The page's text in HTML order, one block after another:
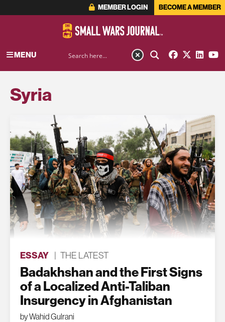
MEMBER LOGIN BECOME A MEMBER
MENU
Syria
ESSAY THE LATEST
Badakhshan and the First Signs
of a Localized Anti-Taliban
Insurgency in Afghanistan
by Wahid Gulrani